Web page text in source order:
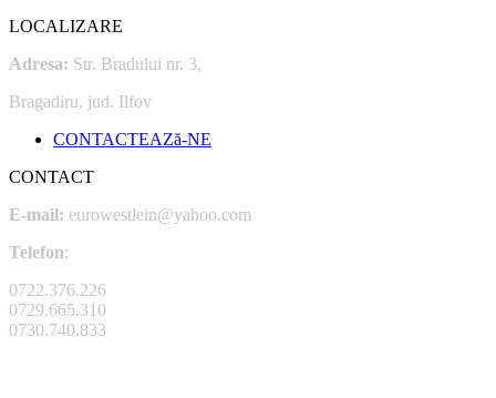
LOCALIZARE
Adresa: Str. Bradului nr. 3,
Bragadiru, jud. Ilfov
CONTACTEAZă-NE
CONTACT
E-mail: eurowestlein@yahoo.com
Telefon:
0722.376.226
0729.665.310
0730.740.833